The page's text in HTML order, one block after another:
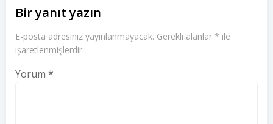
Bir yanıt yazın
E-posta adresiniz yayınlanmayacak. Gerekli alanlar * ile
işaretlenmişlerdir
Yorum *